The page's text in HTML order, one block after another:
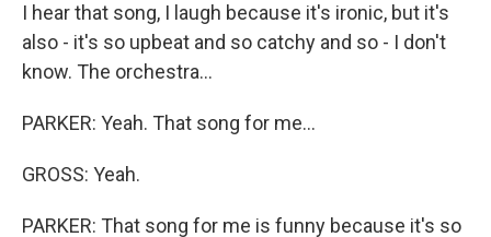
I hear that song, I laugh because it's ironic, but it's
also - it's so upbeat and so catchy and so - I don't
know. The orchestra...
PARKER: Yeah. That song for me...
GROSS: Yeah.
PARKER: That song for me is funny because it's so